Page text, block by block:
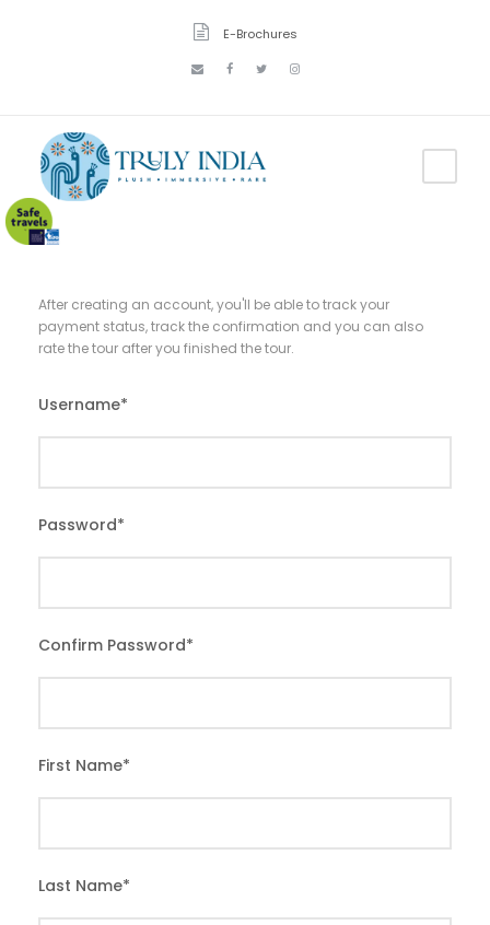
E-Brochures
After creating an account, you'll be able to track your
payment status, track the confirmation and you can also
rate the tour after you finished the tour.
Username*
Password*
Confirm Password*
First Name*
Last Name*